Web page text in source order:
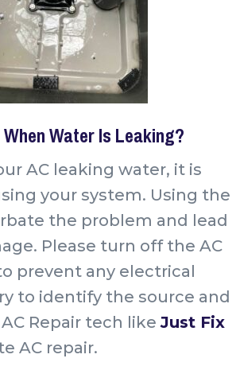
When Water Is Leaking?
AC leaking water, it is
your system. Using the
the problem and lead
Please turn off the AC
prevent any electrical
to identify the source and
Repair tech likeJust Fix
AC repair.